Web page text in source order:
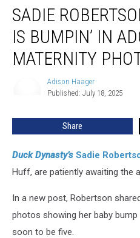
Robertson’s
Baby
Belly
Bumpin’
Maternity
SADIE
IS BUMPIN’ IN
MATERNITY
Adison Haager
Published: July 18, 2025
Share
Duck Dynasty’s Sadie
Huff, are patiently awaiting the
In a new post, Robertson
photos showing her baby
soon to be five.